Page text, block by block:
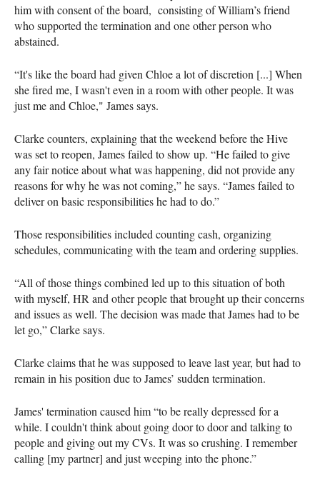
him with consent of the board, consisting of William’s friend
who supported the termination and one other person who
abstained.
“It's like the board had given Chloe a lot of discretion [...] When
she fired me, I wasn't even in a room with other people. It was
just me and Chloe," James says.
Clarke counters, explaining that the weekend before the Hive
was set to reopen, James failed to show up. “He failed to give
any fair notice about what was happening, did not provide any
reasons for why he was not coming,” he says. “James failed to
deliver on basic responsibilities he had to do.”
Those responsibilities included counting cash, organizing
schedules, communicating with the team and ordering supplies.
“All of those things combined led up to this situation of both
with myself, HR and other people that brought up their concerns
and issues as well. The decision was made that James had to be
let go,” Clarke says.
Clarke claims that he was supposed to leave last year, but had to
remain in his position due to James’ sudden termination.
James' termination caused him “to be really depressed for a
while. I couldn't think about going door to door and talking to
people and giving out my CVs. It was so crushing. I remember
calling [my partner] and just weeping into the phone.”